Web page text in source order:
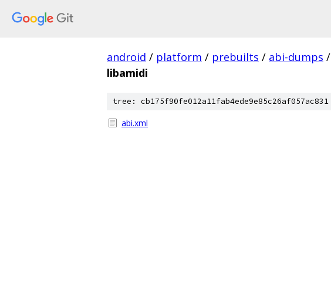
android / platform / prebuilts / abi-dumps /
libamidi
tree: cb175f90fe012a11fab4ede9e85c26af057ac831
abi.xml